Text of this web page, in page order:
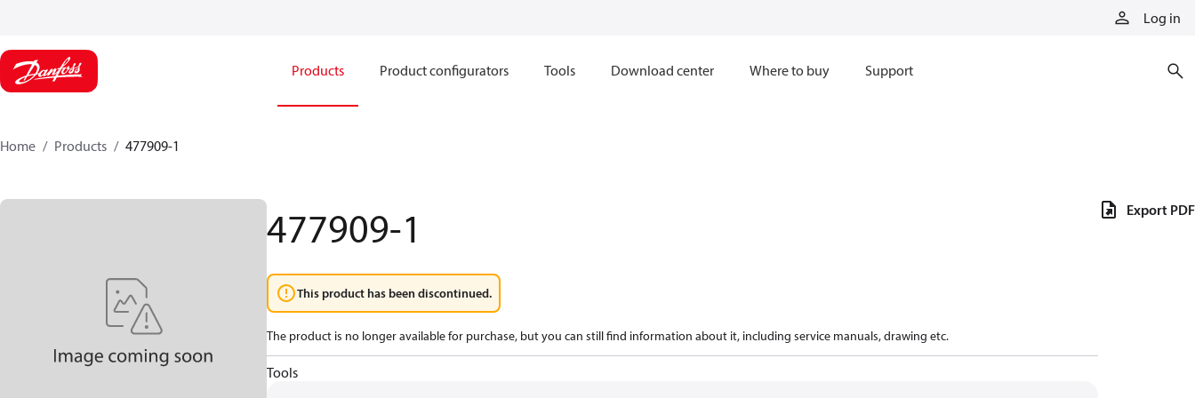
Log in
Products Product configurators Tools Download center Where to buy Support
Home Products 477909-1
477909-1
This product has been discontinued.
The product is no longer available for purchase, but you can still find information about it, including service manuals, drawing etc.
Tools
Export PDF